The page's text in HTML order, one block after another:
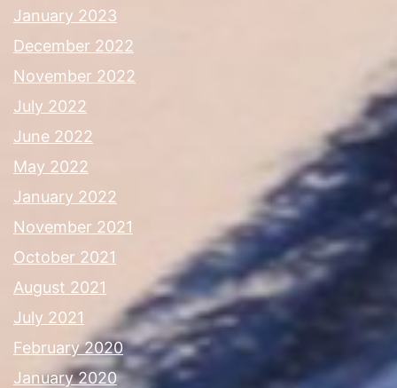
January 2023
December 2022
November 2022
July 2022
June 2022
May 2022
January 2022
November 2021
October 2021
August 2021
July 2021
February 2020
January 2020